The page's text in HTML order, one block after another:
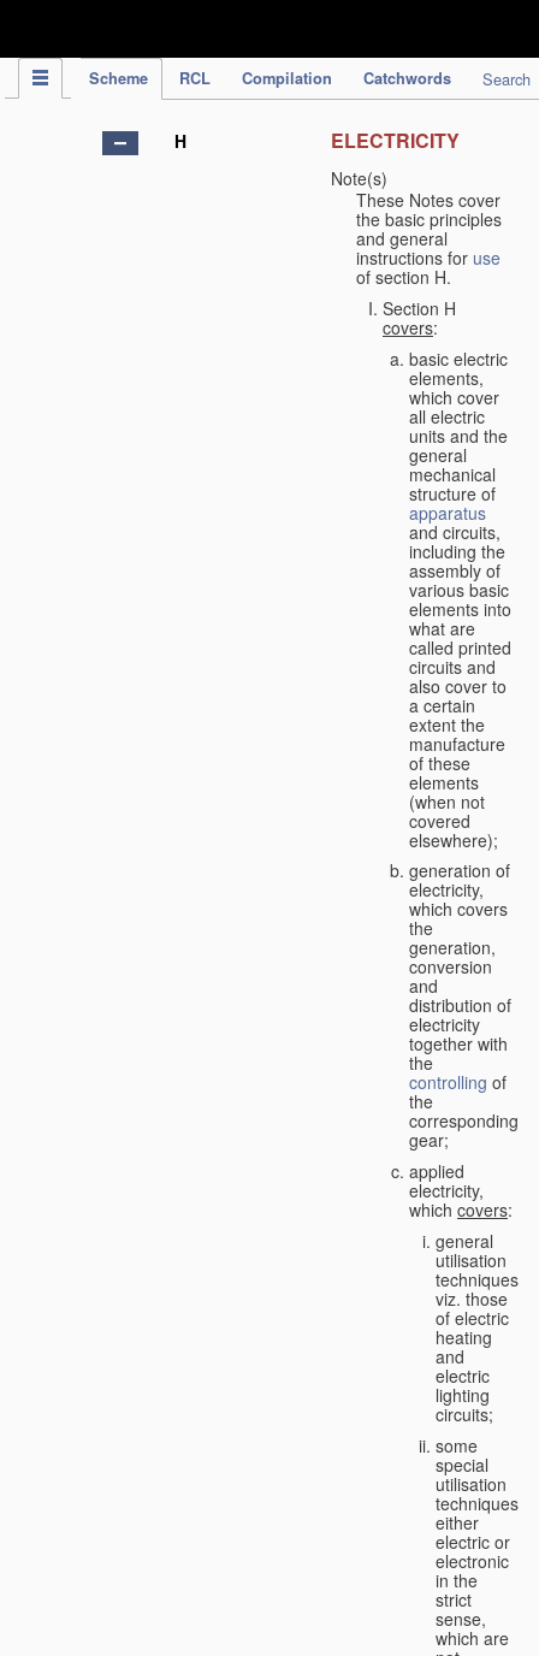
Scheme RCL Compilation Catchwords Search
H ELECTRICITY
Note(s)
These Notes cover
the basic principles
and general
instructions for use
of section H.
Section H
covers:
basic electric
elements,
which cover
all electric
units and the
general
mechanical
structure of
apparatus
and circuits,
including the
assembly of
various basic
elements into
what are
called printed
circuits and
also cover to
a certain
extent the
manufacture
of these
elements
(when not
covered
elsewhere);
generation of
electricity,
which covers
the
generation,
conversion
and
distribution of
electricity
together with
the
controlling of
the
corresponding
gear;
applied
electricity,
which covers:
general
utilisation
techniques,
viz. those
of electric
heating
and
electric
lighting
circuits;
some
special
utilisation
techniques,
either
electric or
electronic
in the
strict
sense,
which are